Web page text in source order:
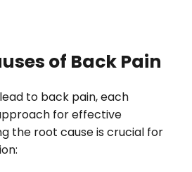
of Back Pain
to back pain, each
for effective
the root cause is crucial for